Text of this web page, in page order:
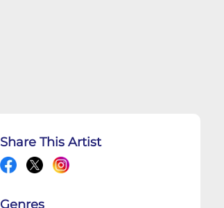
Share This Artist
Genres